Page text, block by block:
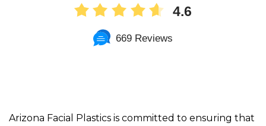
4.6
669 Reviews
Arizona Facial Plastics is committed to ensuring that